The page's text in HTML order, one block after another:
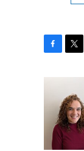
b
t
t
e
r